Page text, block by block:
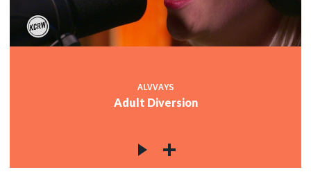
ALVVAYS
Adult Diversion